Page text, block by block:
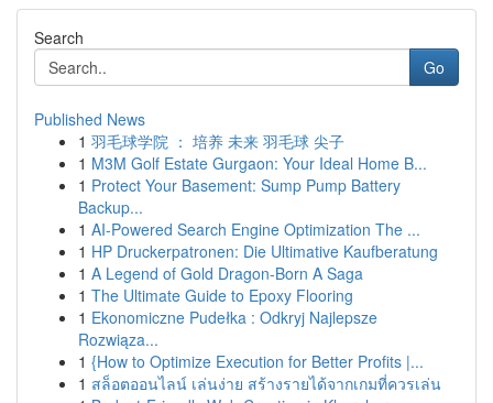
Search
Go
Published News
1 羽毛球学院 ： 培养 未来 羽毛球 尖子
1 M3M Golf Estate Gurgaon: Your Ideal Home B...
1 Protect Your Basement: Sump Pump Battery
Backup...
1 AI-Powered Search Engine Optimization The ...
1 HP Druckerpatronen: Die Ultimative Kaufberatung
1 A Legend of Gold Dragon-Born A Saga
1 The Ultimate Guide to Epoxy Flooring
1 Ekonomiczne Pudełka : Odkryj Najlepsze
Rozwiąza...
1 {How to Optimize Execution for Better Profits |...
1 สล็อตออนไลน์ เล่นง่าย สร้างรายได้จากเกมที่ควรเล่น